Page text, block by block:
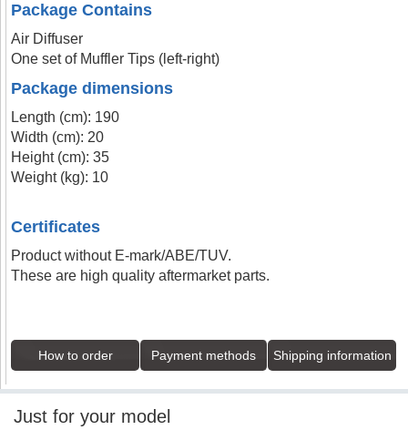
Package Contains
Air Diffuser
One set of Muffler Tips (left-right)
Package dimensions
Length (cm): 190
Width (cm): 20
Height (cm): 35
Weight (kg): 10
Certificates
Product without E-mark/ABE/TUV.
These are high quality aftermarket parts.
How to order Payment methods Shipping information
Just for your model